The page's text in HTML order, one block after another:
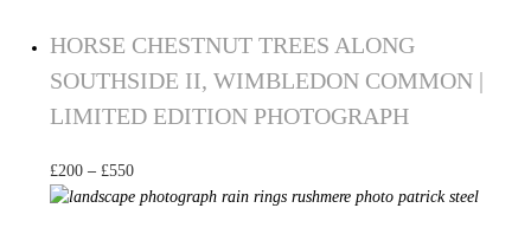
HORSE CHESTNUT TREES ALONG
SOUTHSIDE II, WIMBLEDON COMMON |
LIMITED EDITION PHOTOGRAPH
£200 – £550